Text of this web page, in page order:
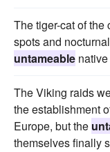
The tiger-cat of
spots and
untameable
The Viking raids
the establishment
Europe, but the
themselves finally